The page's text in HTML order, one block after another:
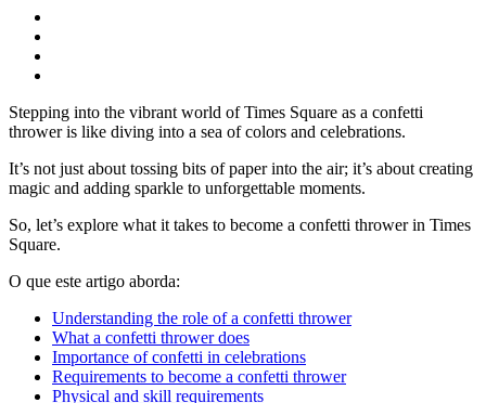
Stepping into the vibrant world of Times Square as a confetti
thrower is like diving into a sea of colors and celebrations.
It’s not just about tossing bits of paper into the air; it’s about creating
magic and adding sparkle to unforgettable moments.
So, let’s explore what it takes to become a confetti thrower in Times
Square.
O que este artigo aborda:
Understanding the role of a confetti thrower
What a confetti thrower does
Importance of confetti in celebrations
Requirements to become a confetti thrower
Physical and skill requirements